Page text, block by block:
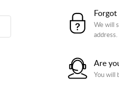
We will
address.
Are
You will